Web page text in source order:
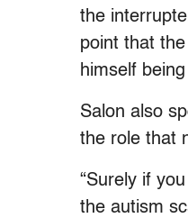
the
point that
himself
Salon also
the role that
“Surely if
the autism